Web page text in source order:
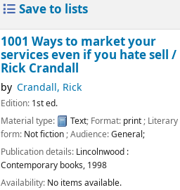
Save to lists
1001 Ways to market your
services even if you hate sell /
Rick Crandall
by Crandall, Rick
Edition: 1st ed.
Material type:
Text; Format: print; Literary
form: Not fiction; Audience:General;
Publication details: Lincolnwood :
Contemporary books, 1998
Availability: No items available.